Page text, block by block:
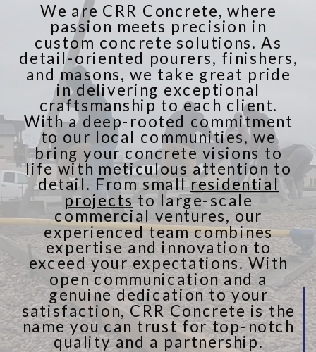
We are CRR Concrete, where
passion meets precision in
custom concrete solutions. As
detail-oriented pourers, finishers,
and masons, we take great pride
in delivering exceptional
craftsmanship to each client.
With a deep-rooted commitment
to our local communities, we
bring your concrete visions to
life with meticulous attention to
detail. From smallresidential
projectsto large-scale
commercial ventures, our
experienced team combines
expertise and innovation to
exceed your expectations. With
open communication and a
genuine dedication to your
satisfaction, CRR Concrete is the
name you can trust for top-notch
quality and a partnership.